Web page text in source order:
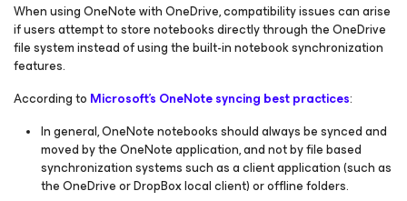
When using OneNote with OneDrive, compatibility issues can arise
if users attempt to store notebooks directly through the OneDrive
file system instead of using the built-in notebook synchronization
features.
According to Microsoft's OneNote syncing best practices​​​​​​​:
In general, OneNote notebooks should always be synced and
moved by the OneNote application, and not by file based
synchronization systems such as a client application (such as
the OneDrive or DropBox local client) or offline folders.